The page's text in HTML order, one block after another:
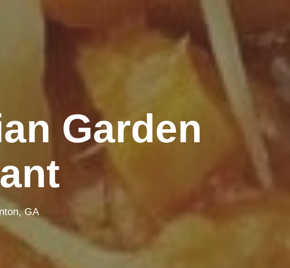
Garden
GA